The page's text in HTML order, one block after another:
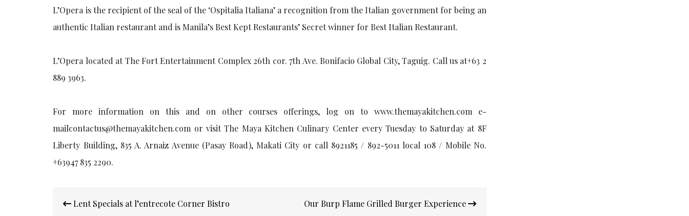
L’Opera is the recipient of the seal of the ‘Ospitalia Italiana’ a recognition from the Italian government for being an
authentic Italian restaurant and is Manila’s Best Kept Restaurants’ Secret winner for Best Italian Restaurant.
L’Opera located at The Fort Entertainment Complex 26th cor. 7th Ave. Bonifacio Global City, Taguig. Call us at+63 2
889 3963.
For more information on this and on other courses offerings, log on to www.themayakitchen.com e-
mailcontactus@themayakitchen.com or visit The Maya Kitchen Culinary Center every Tuesday to Saturday at 8F
Liberty Building, 835 A. Arnaiz Avenue (Pasay Road), Makati City or call 8921185 / 892-5011 local 108 / Mobile No.
+63947 835 2290.
navigation
Lent Specials at l’entrecote Corner Bistro Our Burp Flame Grilled Burger Experience